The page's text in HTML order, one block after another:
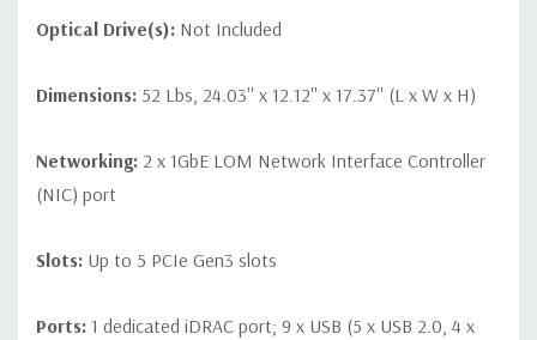
Optical Drive(s): Not Included
Dimensions: 52 Lbs, 24.03'' x 12.12'' x 17.37'' (L x W x H)
Networking: 2 x 1GbE LOM Network Interface Controller
(NIC) port
Slots: Up to 5 PCIe Gen3 slots
Ports: 1 dedicated iDRAC port; 9 x USB (5 x USB 2.0, 4 x